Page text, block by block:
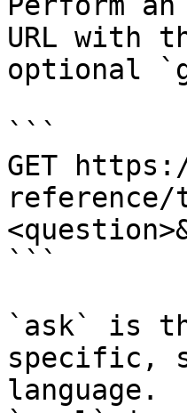
URL with
optional
```
GET
```
`ask` is
specific,
language.